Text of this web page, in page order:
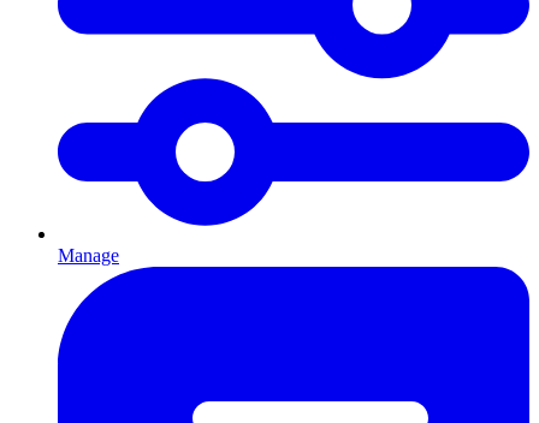
Manage